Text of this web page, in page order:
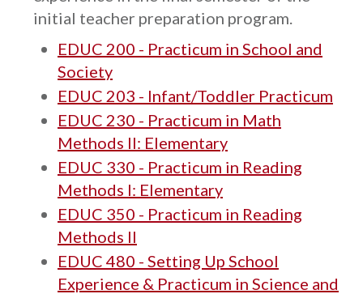
initial teacher preparation program.
EDUC 200 - Practicum in School and
Society
EDUC 203 - Infant/Toddler Practicum
EDUC 230 - Practicum in Math
Methods II: Elementary
EDUC 330 - Practicum in Reading
Methods I: Elementary
EDUC 350 - Practicum in Reading
Methods II
EDUC 480 - Setting Up School
Experience & Practicum in Science and